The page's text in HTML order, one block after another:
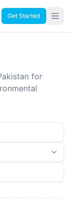
Get Started
for